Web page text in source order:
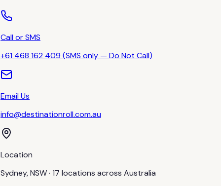
Call or SMS
+61 468 162 409 (SMS only — Do Not Call)
Email Us
info@destinationroll.com.au
Location
Sydney, NSW · 17 locations across Australia